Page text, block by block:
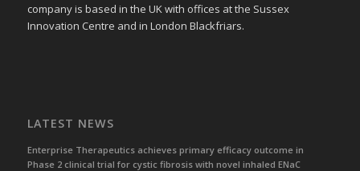
company is based in the UK with offices at the Sussex
Innovation Centre and in London Blackfriars.
LATEST NEWS
Enterprise Therapeutics achieves primary efficacy outcome in
Phase 2 clinical trial for cystic fibrosis with novel inhaled ENaC